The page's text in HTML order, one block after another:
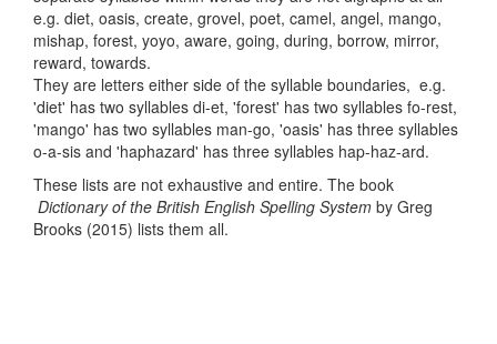
e.g. diet, oasis, create, grovel, poet, camel, angel, mango,
mishap, forest, yoyo, aware, going, during, borrow, mirror,
reward, towards.
They are letters either side of the syllable boundaries, e.g.
'diet' has two syllables di-et, 'forest' has two syllables fo-rest,
'mango' has two syllables man-go, 'oasis' has three syllables
o-a-sis and 'haphazard' has three syllables hap-haz-ard.
These lists are not exhaustive and entire. The book
Dictionary of the British English Spelling System by Greg
Brooks (2015) lists them all.